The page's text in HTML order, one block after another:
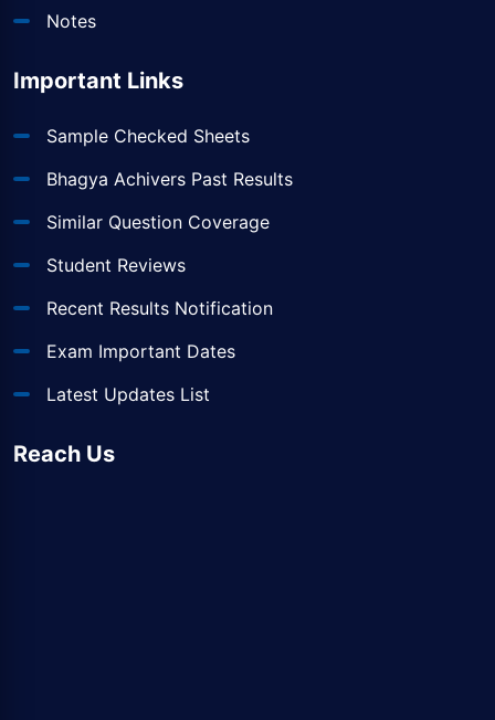
Notes
Important Links
Sample Checked Sheets
Bhagya Achivers Past Results
Similar Question Coverage
Student Reviews
Recent Results Notification
Exam Important Dates
Latest Updates List
Reach Us